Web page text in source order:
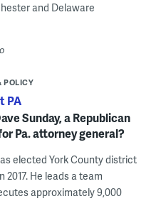
and Delaware
POLICY
PA
Sunday, a Republican
Pa. attorney general?
elected York County district
2017. He leads a team
approximately 9,000